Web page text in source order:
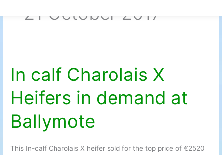
21 October 2017
In calf Charolais X
Heifers in demand at
Ballymote
This In-calf Charolais X heifer sold for the top price of €2520
In
calf
Charolais
X
Heifers